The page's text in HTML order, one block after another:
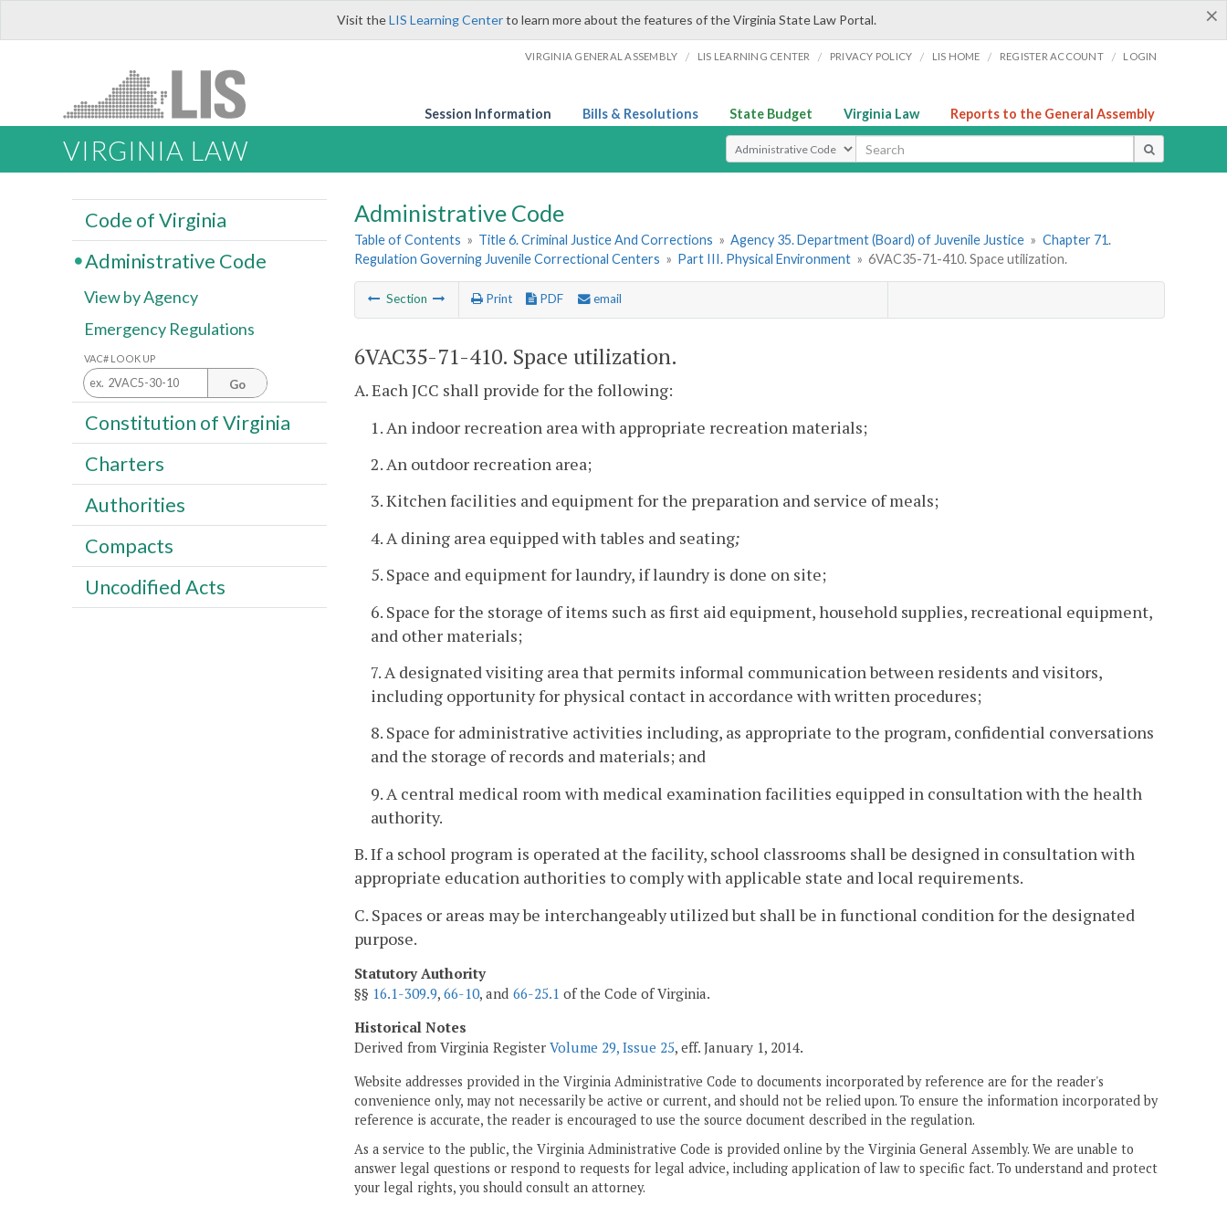
×
Visit theLIS Learning Centerto learn more about the features of the Virginia State Law Portal.
VIRGINIA GENERAL ASSEMBLY / LIS LEARNING CENTER / PRIVACY POLICY / LIS HOME / REGISTER ACCOUNT / LOGIN
Session Information Bills & Resolutions State Budget Virginia Law Reports to the General Assembly
VIRGINIA LAW Select Search Type
Administrative Code
Table of Contents » Title 6. Criminal Justice And Corrections » Agency 35. Department (Board) of Juvenile Justice » Chapter 71.
Regulation Governing Juvenile Correctional Centers » Part III. Physical Environment » 6VAC35-71-410. Space utilization.
Section Print PDF email
6VAC35-71-410. Space utilization.
A. Each JCC shall provide for the following:
1. An indoor recreation area with appropriate recreation materials;
2. An outdoor recreation area;
3. Kitchen facilities and equipment for the preparation and service of meals;
4. A dining area equipped with tables and seating;
5. Space and equipment for laundry, if laundry is done on site;
6. Space for the storage of items such as first aid equipment, household supplies, recreational equipment,
and other materials;
7. A designated visiting area that permits informal communication between residents and visitors,
including opportunity for physical contact in accordance with written procedures;
8. Space for administrative activities including, as appropriate to the program, confidential conversations
and the storage of records and materials; and
9. A central medical room with medical examination facilities equipped in consultation with the health
authority.
B. If a school program is operated at the facility, school classrooms shall be designed in consultation with
appropriate education authorities to comply with applicable state and local requirements.
C. Spaces or areas may be interchangeably utilized but shall be in functional condition for the designated
purpose.
Statutory Authority
§§ 16.1-309.9, 66-10, and 66-25.1 of the Code of Virginia.
Historical Notes
Derived from Virginia Register Volume 29, Issue 25, eff. January 1, 2014.
Website addresses provided in the Virginia Administrative Code to documents incorporated by reference are for the reader's
convenience only, may not necessarily be active or current, and should not be relied upon. To ensure the information incorporated by
reference is accurate, the reader is encouraged to use the source document described in the regulation.
As a service to the public, the Virginia Administrative Code is provided online by the Virginia General Assembly. We are unable to
answer legal questions or respond to requests for legal advice, including application of law to specific fact. To understand and protect
your legal rights, you should consult an attorney.
Code of Virginia
Administrative Code
View by Agency
Emergency Regulations
VAC# LOOK UP
Go
Constitution of Virginia
Charters
Authorities
Compacts
Uncodified Acts